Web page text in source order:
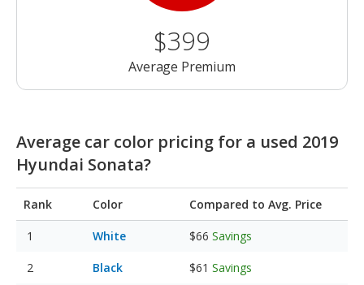
$399
Average Premium
Average car color pricing for a used 2019
Hyundai Sonata?
Rank Color Compared to Avg. Price
White $66 Savings
Black $61 Savings